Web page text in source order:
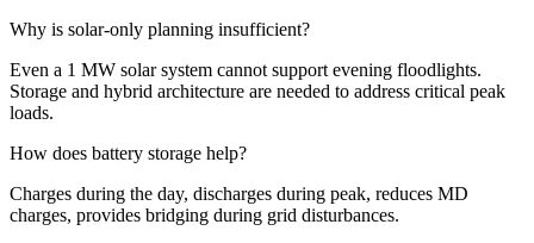
Why is solar-only planning insufficient?
Even a 1 MW solar system cannot support evening floodlights.
Storage and hybrid architecture are needed to address critical peak
loads.
How does battery storage help?
Charges during the day, discharges during peak, reduces MD
charges, provides bridging during grid disturbances.